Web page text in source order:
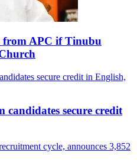
APC if Tinubu
candidates secure credit